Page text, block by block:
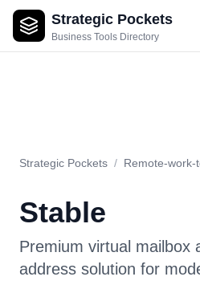
Strategic Pockets
Business Tools Directory
About Videos Rating Pros &
Strategic Pockets / Remote-work-
Stable
Premium virtual mailbox
address solution for